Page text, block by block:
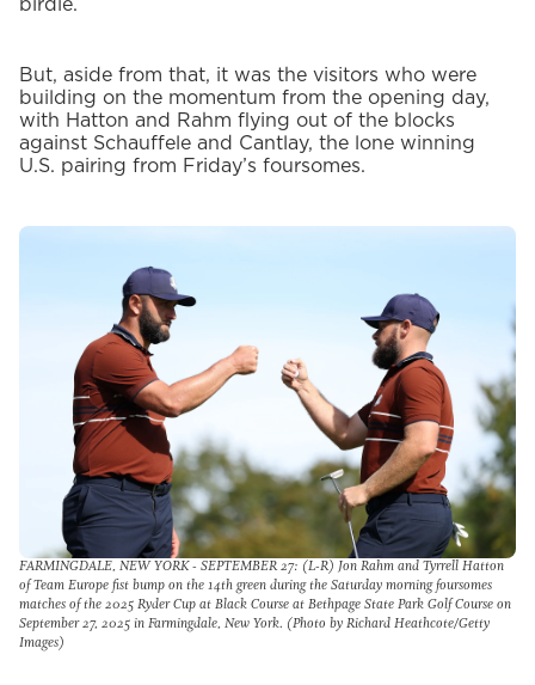
birdie.
But, aside from that, it was the visitors who were
building on the momentum from the opening day,
with Hatton and Rahm flying out of the blocks
against Schauffele and Cantlay, the lone winning
U.S. pairing from Friday’s foursomes.
FARMINGDALE, NEW YORK - SEPTEMBER 27: (L-R) Jon Rahm and Tyrrell Hatton
of Team Europe fist bump on the 14th green during the Saturday morning foursomes
matches of the 2025 Ryder Cup at Black Course at Bethpage State Park Golf Course on
September 27, 2025 in Farmingdale, New York. (Photo by Richard Heathcote/Getty
Images)